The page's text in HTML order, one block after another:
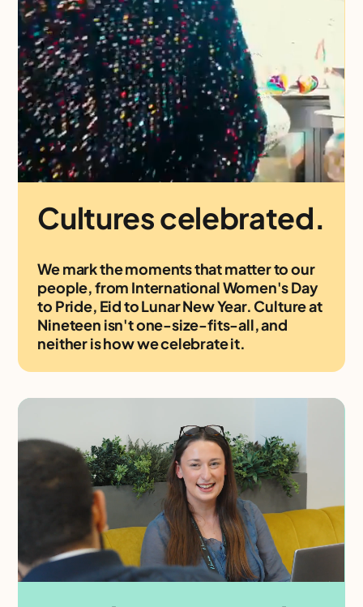
Cultures celebrated.
We mark the moments that matter to our
people, from International Women's Day
to Pride, Eid to Lunar New Year. Culture at
Nineteen isn't one-size-fits-all, and
neither is how we celebrate it.